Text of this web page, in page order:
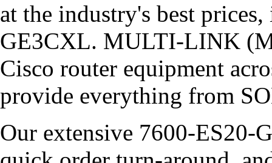
at the industry's best
GE3CXL. MULTI-LINK
Cisco router equipment
provide everything from
Our extensive 7600-